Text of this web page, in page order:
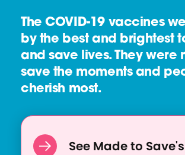
s
n
a
v
i
The COVID-19 vaccines
by the best and brightest
and save lives. They were
save the moments and
cherish most.
See Made to